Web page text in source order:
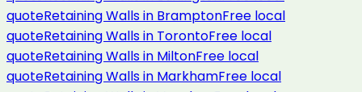
quoteRetaining Wallsin BramptonFree local
quoteRetaining Wallsin TorontoFree local
quoteRetaining Wallsin MiltonFree local
quoteRetaining Wallsin MarkhamFree local